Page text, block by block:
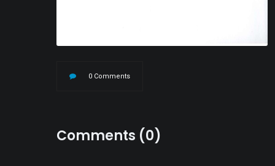
0 Comments
Comments (0)